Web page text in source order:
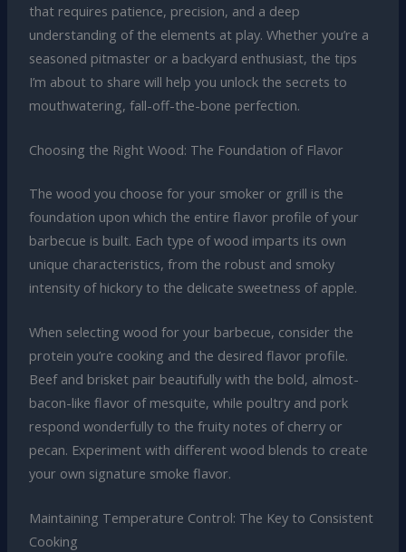
that requires patience, precision, and a deep
understanding of the elements at play. Whether you’re a
seasoned pitmaster or a backyard enthusiast, the tips
I’m about to share will help you unlock the secrets to
mouthwatering, fall-off-the-bone perfection.
Choosing the Right Wood: The Foundation of Flavor
The wood you choose for your smoker or grill is the
foundation upon which the entire flavor profile of your
barbecue is built. Each type of wood imparts its own
unique characteristics, from the robust and smoky
intensity of hickory to the delicate sweetness of apple.
When selecting wood for your barbecue, consider the
protein you’re cooking and the desired flavor profile.
Beef and brisket pair beautifully with the bold, almost-
bacon-like flavor of mesquite, while poultry and pork
respond wonderfully to the fruity notes of cherry or
pecan. Experiment with different wood blends to create
your own signature smoke flavor.
Maintaining Temperature Control: The Key to Consistent
Cooking